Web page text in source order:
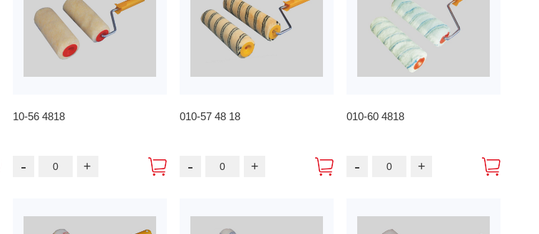
10-56 4818
- +
010-57 48 18
- +
010-60 4818
- +